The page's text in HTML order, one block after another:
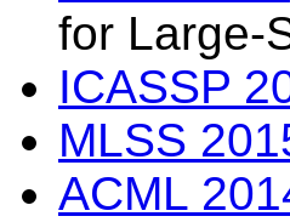
for Large-
ICASSP
MLSS
ACML